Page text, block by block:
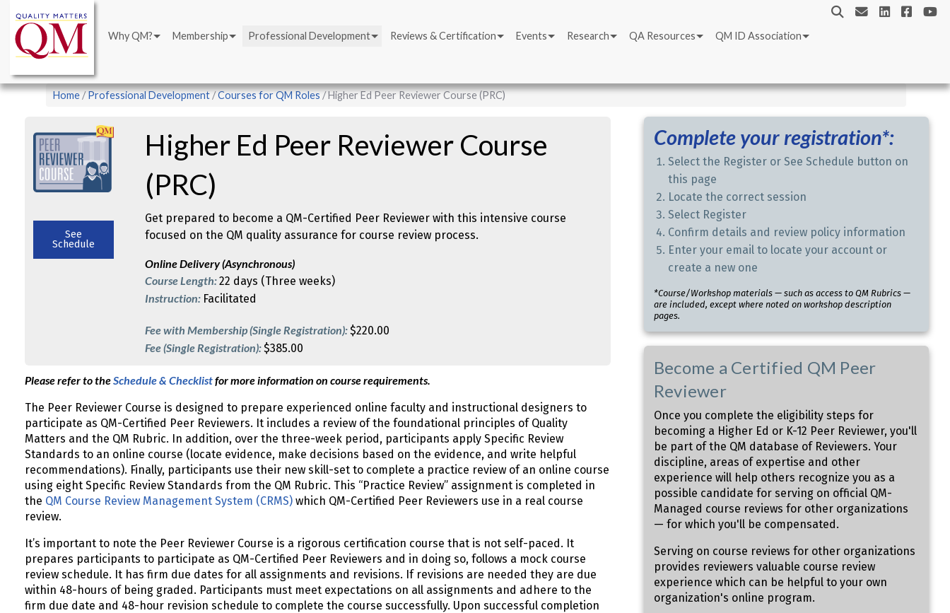
main
content
Main
navigation
Why QM? Membership Professional Development Reviews & Certification Events Research QA Resources QM ID Association
Breadcrumb
Home Professional Development Courses for QM Roles Higher Ed Peer Reviewer Course (PRC)
See
Schedule
Higher Ed Peer Reviewer Course
(PRC)
Get prepared to become a QM-Certified Peer Reviewer with this intensive course
focused on the QM quality assurance for course review process.
Online Delivery (Asynchronous)
Course Length:22 days (Three weeks)
Instruction: Facilitated
Fee with Membership (Single Registration):$220.00
Fee (Single Registration):$385.00
Please refer to theSchedule & Checklistfor more information on course requirements.
The Peer Reviewer Course is designed to prepare experienced online faculty and instructional designers to
participate as QM-Certified Peer Reviewers. It includes a review of the foundational principles of Quality
Matters and the QM Rubric. In addition, over the three-week period, participants apply Specific Review
Standards to an online course (locate evidence, make decisions based on the evidence, and write helpful
recommendations). Finally, participants use their new skill-set to complete a practice review of an online course
using eight Specific Review Standards from the QM Rubric. This “Practice Review” assignment is completed in
the QM Course Review Management System (CRMS) which QM-Certified Peer Reviewers use in a real course
review.
It’s important to note the Peer Reviewer Course is a rigorous certification course that is not self-paced. It
prepares participants to participate as QM-Certified Peer Reviewers and in doing so, follows a mock course
review schedule. It has firm due dates for all assignments and revisions. If revisions are needed they are due
within 48-hours of being graded. Participants must meet expectations on all assignments and adhere to the
firm due date and 48-hour revision schedule to complete the course successfully. Upon successful completion
Complete your registration*:
Select the Register or See Schedule button on
this page
Locate the correct session
Select Register
Confirm details and review policy information
Enter your email to locate your account or
create a new one
*Course/Workshop materials — such as access to QM Rubrics —
are included, except where noted on workshop description
pages.
Become a Certified QM Peer
Reviewer
Once you complete the eligibility steps for
becoming a Higher Ed or K-12 Peer Reviewer, you'll
be part of the QM database of Reviewers. Your
discipline, areas of expertise and other
experience will help others recognize you as a
possible candidate for serving on official QM-
Managed course reviews for other organizations
— for which you'll be compensated.
Serving on course reviews for other organizations
provides reviewers valuable course review
experience which can be helpful to your own
organization's online program.